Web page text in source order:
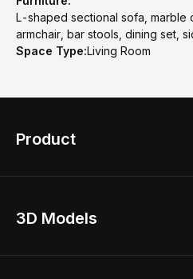
L-shaped sectional sofa,
armchair, bar stools, dining set,
Space Type:Living Room
Product
Home Remodel
3D Models